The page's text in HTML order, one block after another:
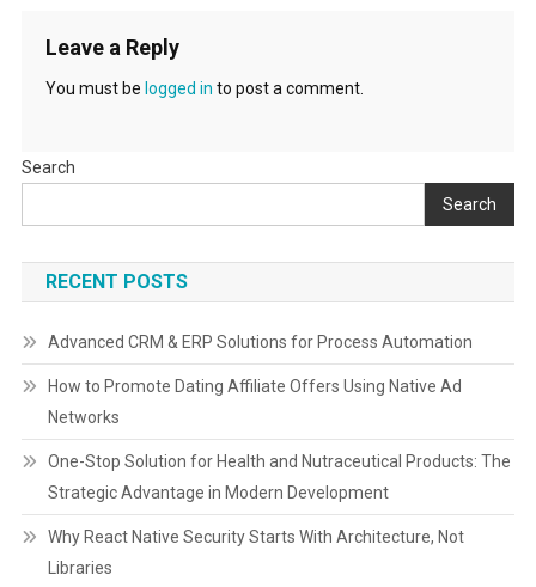
Leave a Reply
You must be logged in to post a comment.
Search
Search
RECENT POSTS
Advanced CRM & ERP Solutions for Process Automation
How to Promote Dating Affiliate Offers Using Native Ad
Networks
One-Stop Solution for Health and Nutraceutical Products: The
Strategic Advantage in Modern Development
Why React Native Security Starts With Architecture, Not
Libraries